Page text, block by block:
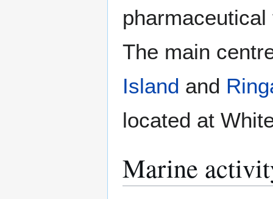
The main
Island and
located at
Marine